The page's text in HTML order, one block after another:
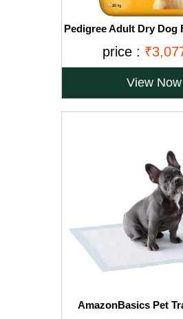
Pedigree Adult Dry Dog
price :
View Now
AmazonBasics Pet